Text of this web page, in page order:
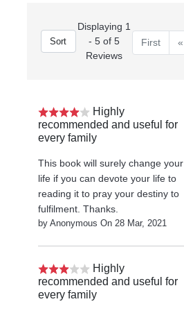
Displaying 1
- 5 of 5
Reviews
First «
Highly
recommended and useful for
every family
This book will surely change your
life if you can devote your life to
reading it to pray your destiny to
fulfilment. Thanks.
by Anonymous On 28 Mar, 2021
Highly
recommended and useful for
every family